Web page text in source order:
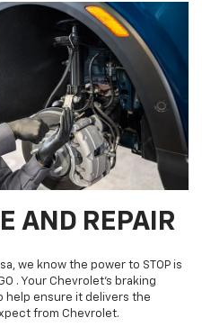
AND REPAIR
we know the power to STOP is
. Your Chevrolet’s braking
help ensure it delivers the
from Chevrolet.